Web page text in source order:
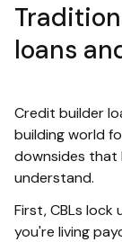
loans
Credit builder
building world
downsides that
understand.
First, CBLs
you're living